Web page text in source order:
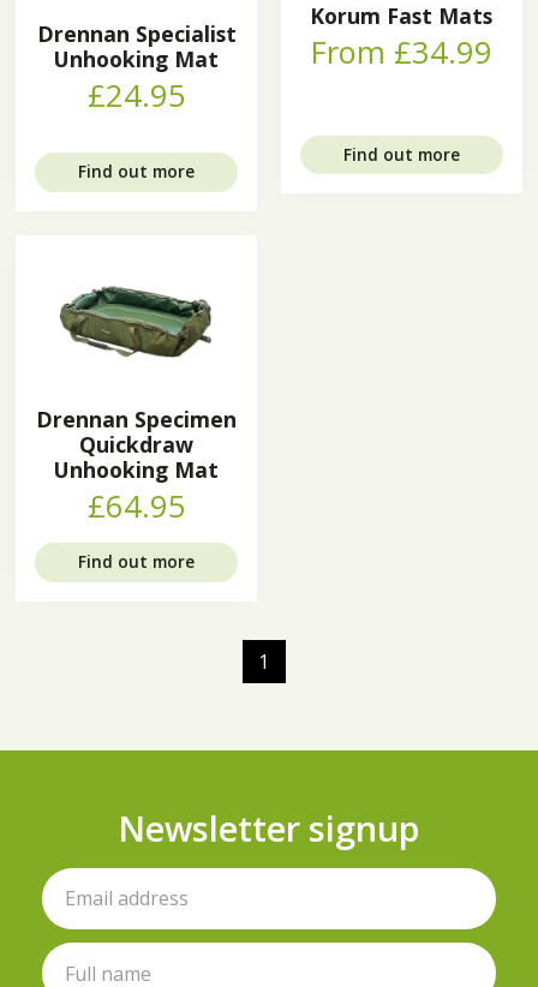
Drennan Specialist
Unhooking Mat
£24.95
Find out more
Korum Fast Mats
From £34.99
Find out more
Drennan Specimen
Quickdraw
Unhooking Mat
£64.95
Find out more
1
Newsletter signup